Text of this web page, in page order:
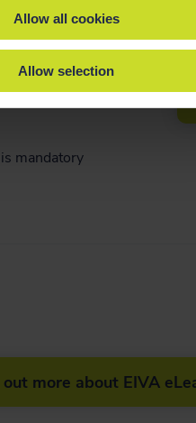
Allow all cookies
Allow selection
mandatory
more about EIVA